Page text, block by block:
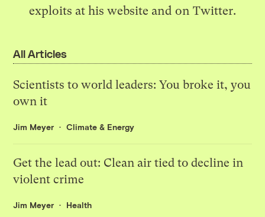
exploits at his website and on Twitter.
All Articles
Scientists to world leaders: You broke it, you
own it
Jim Meyer Climate & Energy
Get the lead out: Clean air tied to decline in
violent crime
Jim Meyer Health